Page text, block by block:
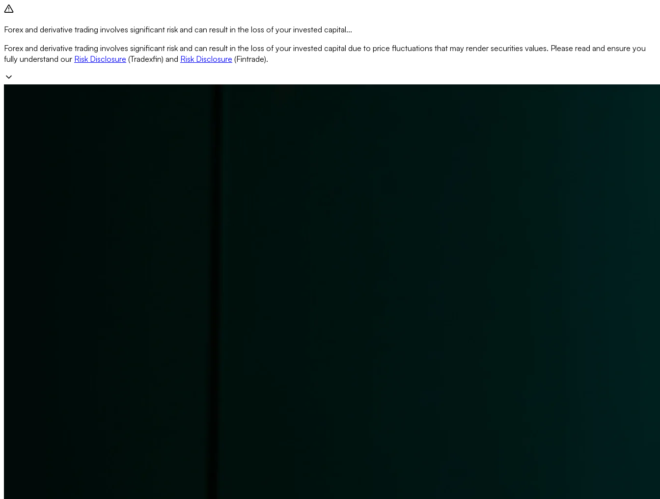
Forex and derivative trading involves significant risk and can result in the loss of your invested capital...
Forex and derivative trading involves significant risk and can result in the loss of your invested capital due to price fluctuations that may render securities values. Please read and ensure you
fully understand our Risk Disclosure (Tradexfin) and Risk Disclosure (Fintrade).